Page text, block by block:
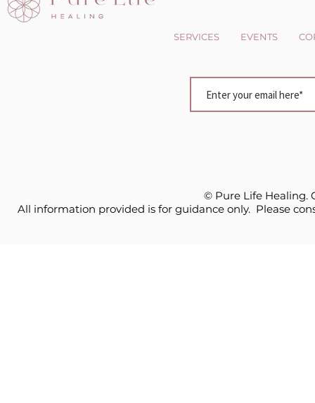
SERVICES EVENTS
© Pure Life Healing.
All information provided is for guidance only. Please